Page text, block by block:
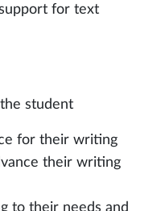
for text
student
for their writing
their writing
to their needs and